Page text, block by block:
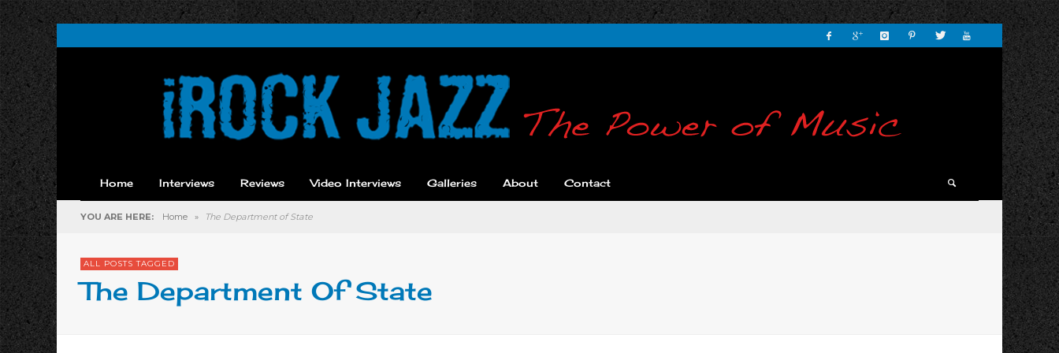
Home Interviews Reviews Video Interviews Galleries About Contact
YOU ARE HERE: Home » The Department of State
ALL POSTS TAGGED
The Department Of State